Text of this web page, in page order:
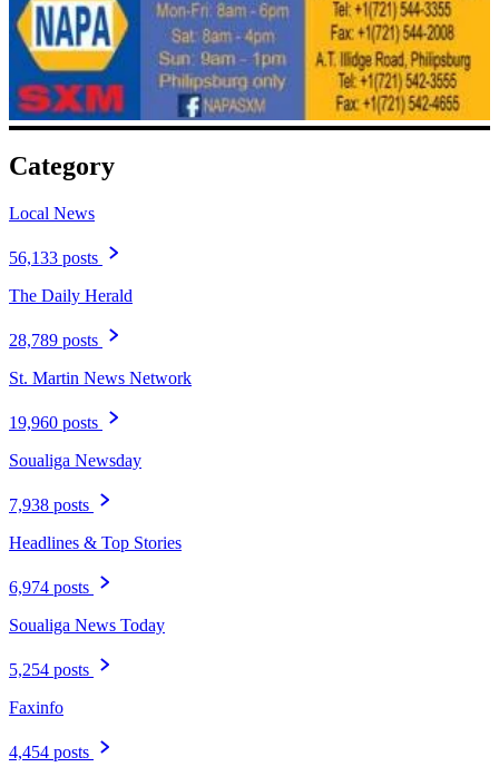
Category
Local News
56,133 posts
The Daily Herald
28,789 posts
St. Martin News Network
19,960 posts
Soualiga Newsday
7,938 posts
Headlines & Top Stories
6,974 posts
Soualiga News Today
5,254 posts
Faxinfo
4,454 posts